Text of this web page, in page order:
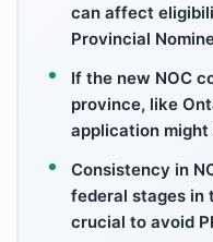
can affect
Provincial
If the new NOC
province, like
application might
Consistency in
federal stages in
crucial to avoid